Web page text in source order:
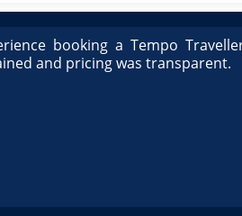
booking a Tempo
and pricing was transparent.